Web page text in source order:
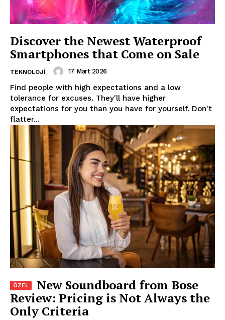
Subscription Plans
My account
Discover the Newest Waterproof
Smartphones that Come on Sale
TEKNOLOJI 17 Mart 2026
Find people with high expectations and a low
tolerance for excuses. They'll have higher
expectations for you than you have for yourself. Don't
flatter...
New Soundboard from Bose
Review: Pricing is Not Always the
Only Criteria